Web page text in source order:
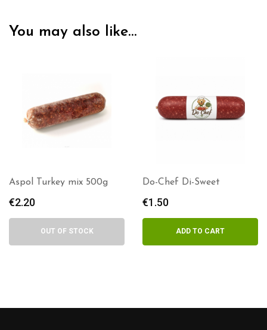
You may also like…
Aspol Turkey mix 500g
€2.20
OUT OF STOCK
Do-Chef Di-Sweet
€1.50
ADD TO CART